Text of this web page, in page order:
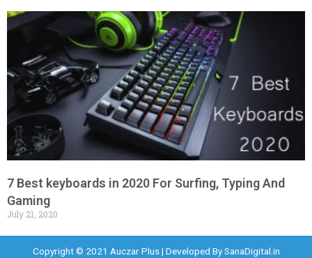
7 Best keyboards in 2020 For Surfing, Typing And
Gaming
July 21, 2020
Copyright © 2021 Auczar Plus | Developed BySanaDigital.in